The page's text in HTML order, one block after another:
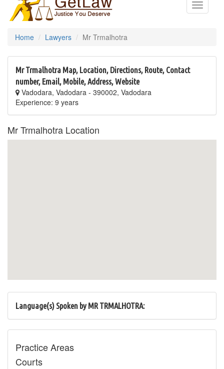
Toggle
Home Lawyers Mr Trmalhotra
Mr Trmalhotra Map, Location, Directions, Route, Contact
number, Email, Mobile, Address, Website
Vadodara, Vadodara - 390002, Vadodara
Experience: 9 years
Mr Trmalhotra Location
Language(s) Spoken by MR TRMALHOTRA:
Practice Areas
Courts